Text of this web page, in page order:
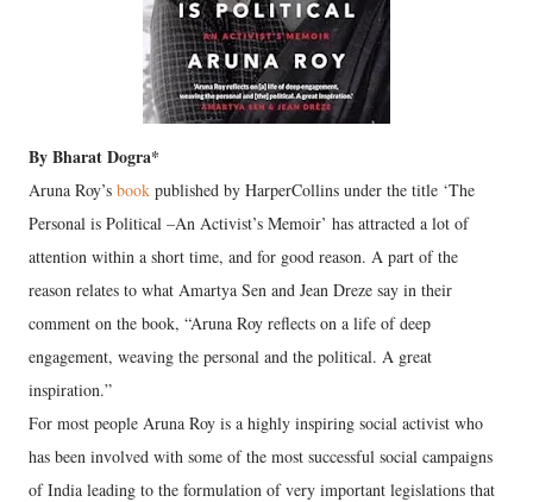
By Bharat Dogra*
Aruna Roy’s book published by HarperCollins under the title ‘The
Personal is Political –An Activist’s Memoir’ has attracted a lot of
attention within a short time, and for good reason. A part of the
reason relates to what Amartya Sen and Jean Dreze say in their
comment on the book, “Aruna Roy reflects on a life of deep
engagement, weaving the personal and the political. A great
inspiration.”
For most people Aruna Roy is a highly inspiring social activist who
has been involved with some of the most successful social campaigns
of India leading to the formulation of very important legislations that